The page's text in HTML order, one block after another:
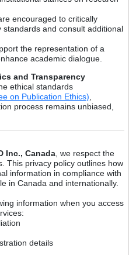
encouraged to critically
and consult additional
the representation of a
academic dialogue.
and Transparency
ethical standards
on Publication Ethics)
process remains unbiased,
Inc., Canada , we respect the
This privacy policy outlines how
information in compliance with
in Canada and internationally.
information when you access
details